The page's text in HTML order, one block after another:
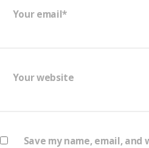
Your email*
Your website
Save my name, email,